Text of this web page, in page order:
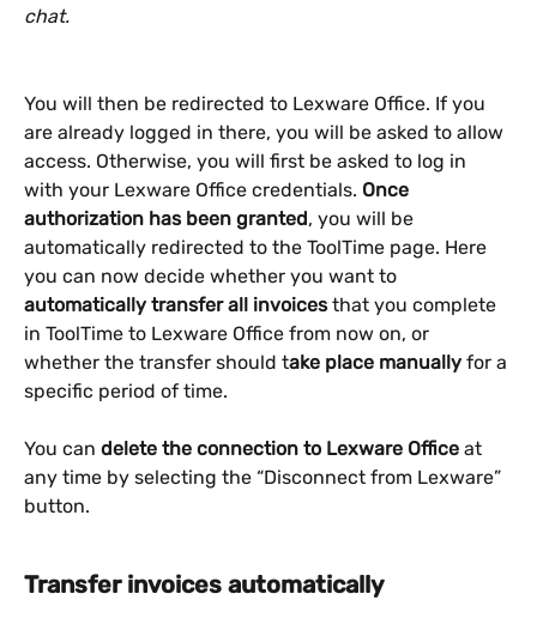
chat.
You will then be redirected to Lexware Office. If you
are already logged in there, you will be asked to allow
access. Otherwise, you will first be asked to log in
with your Lexware Office credentials. Once
authorization has been granted, you will be
automatically redirected to the ToolTime page. Here
you can now decide whether you want to
automatically transfer all invoices that you complete
in ToolTime to Lexware Office from now on, or
whether the transfer should take place manually for a
specific period of time.
You can delete the connection to Lexware Office at
any time by selecting the “Disconnect from Lexware”
button.
Transfer invoices automatically